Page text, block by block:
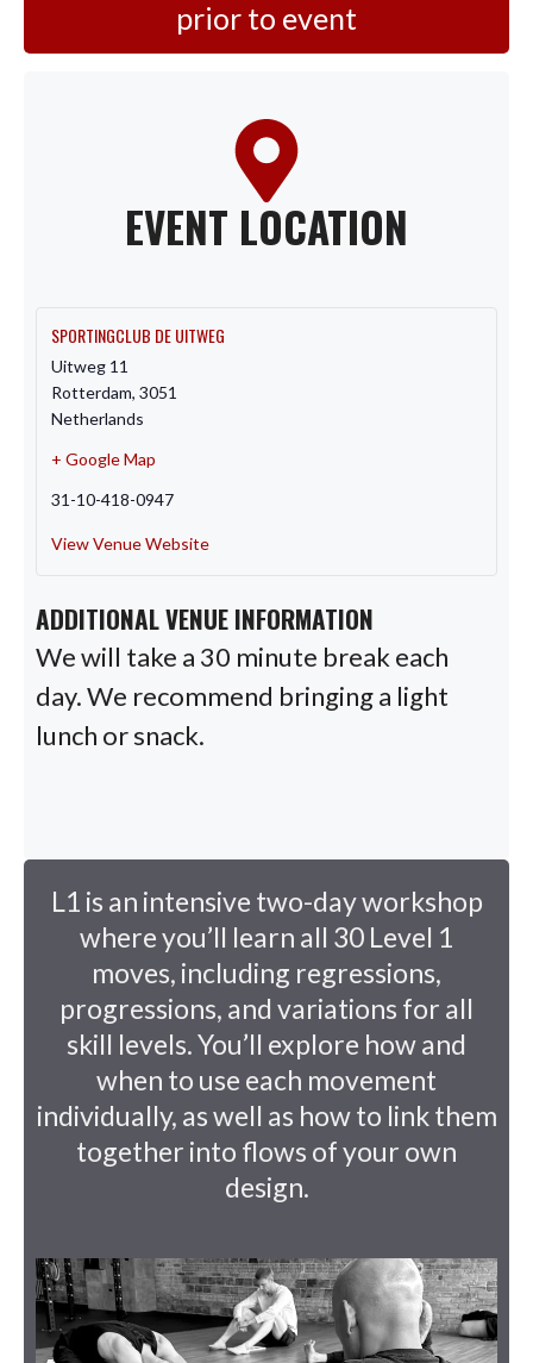
prior to event
EVENT LOCATION
SPORTINGCLUB DE UITWEG
Uitweg 11
Rotterdam, 3051
Netherlands
+ Google Map
31-10-418-0947
View Venue Website
ADDITIONAL VENUE INFORMATION
We will take a 30 minute break each
day. We recommend bringing a light
lunch or snack.
L1 is an intensive two-day workshop
where you’ll learn all 30 Level 1
moves, including regressions,
progressions, and variations for all
skill levels. You’ll explore how and
when to use each movement
individually, as well as how to link them
together into flows of your own
design.